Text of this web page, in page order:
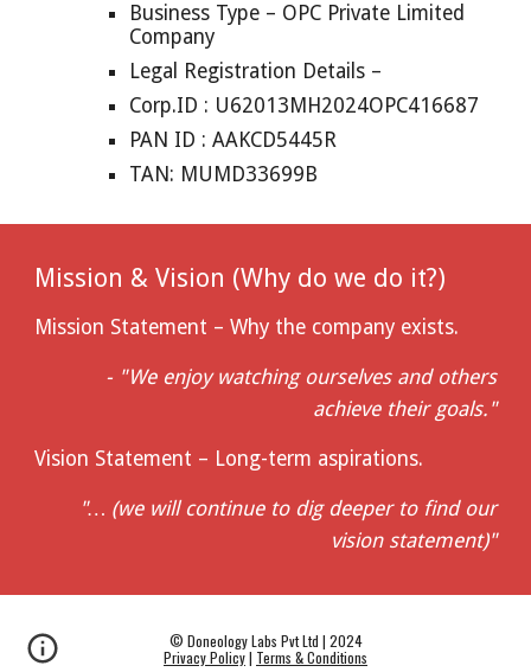
Business Type – OPC Private Limited
Company
Legal Registration Details –
Corp.ID : U62013MH2024OPC416687
PAN ID : AAKCD5445R
TAN: MUMD33699B
Mission & Vision (Why do we do it?)
Mission Statement – Why the company exists.
- "We enjoy watching ourselves and others
achieve their goals."
Vision Statement – Long-term aspirations.
"… (we will continue to dig deeper to find our
vision statement)"
© Doneology Labs Pvt Ltd | 2024
Privacy Policy| Terms & Conditions